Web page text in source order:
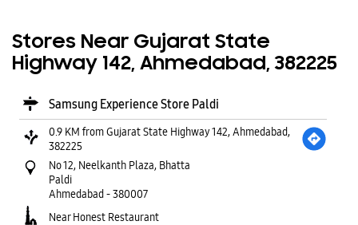
Stores Near Gujarat State
Highway 142, Ahmedabad, 382225
Samsung Experience Store Paldi
0.9 KM from Gujarat State Highway 142, Ahmedabad,
382225
No 12, Neelkanth Plaza, Bhatta
Paldi
Ahmedabad-380007
Near Honest Restaurant